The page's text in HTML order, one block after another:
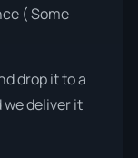
( Some
drop it to a
we deliver it